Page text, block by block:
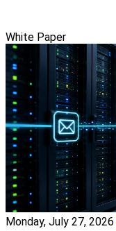
White Paper
Monday, July 27, 2026